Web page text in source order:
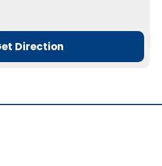
Direction